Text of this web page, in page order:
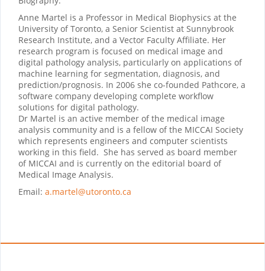
Anne Martel is a Professor in Medical Biophysics at the
University of Toronto, a Senior Scientist at Sunnybrook
Research Institute, and a Vector Faculty Affiliate. Her
research program is focused on medical image and
digital pathology analysis, particularly on applications of
machine learning for segmentation, diagnosis, and
prediction/prognosis. In 2006 she co-founded Pathcore, a
software company developing complete workflow
solutions for digital pathology.
Dr Martel is an active member of the medical image
analysis community and is a fellow of the MICCAI Society
which represents engineers and computer scientists
working in this field. She has served as board member
of MICCAI and is currently on the editorial board of
Medical Image Analysis.
Email: a.martel@utoronto.ca